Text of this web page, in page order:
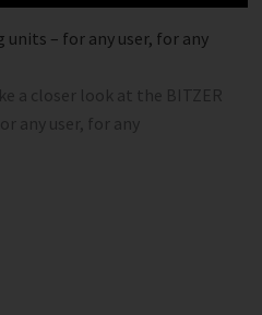
units – for any user, for any
a closer look at the BITZER
any user, for any